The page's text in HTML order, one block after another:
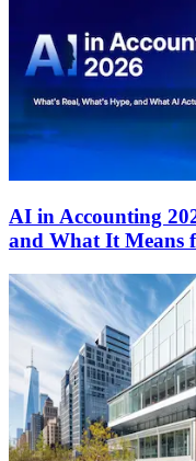
AI in Accounting
and What It Means